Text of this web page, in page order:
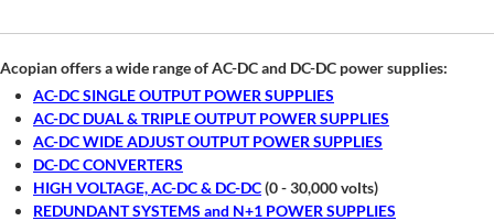
Acopian offers a wide range of AC-DC and DC-DC power supplies:
AC-DC SINGLE OUTPUT POWER SUPPLIES
AC-DC DUAL & TRIPLE OUTPUT POWER SUPPLIES
AC-DC WIDE ADJUST OUTPUT POWER SUPPLIES
DC-DC CONVERTERS
HIGH VOLTAGE, AC-DC & DC-DC(0 - 30,000 volts)
REDUNDANT SYSTEMS and N+1 POWER SUPPLIES